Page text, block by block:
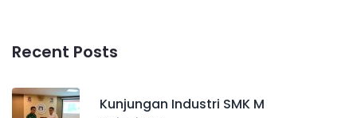
Recent Posts
Kunjungan Industri SMK M